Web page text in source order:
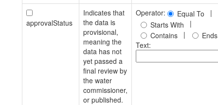
approvalStatus
Indicates that
the data is
provisional,
meaning the
data has not
yet passed a
final review by
the water
commissioner,
or published.
Operator: Equal To |
Starts With |
Contains |
Text: